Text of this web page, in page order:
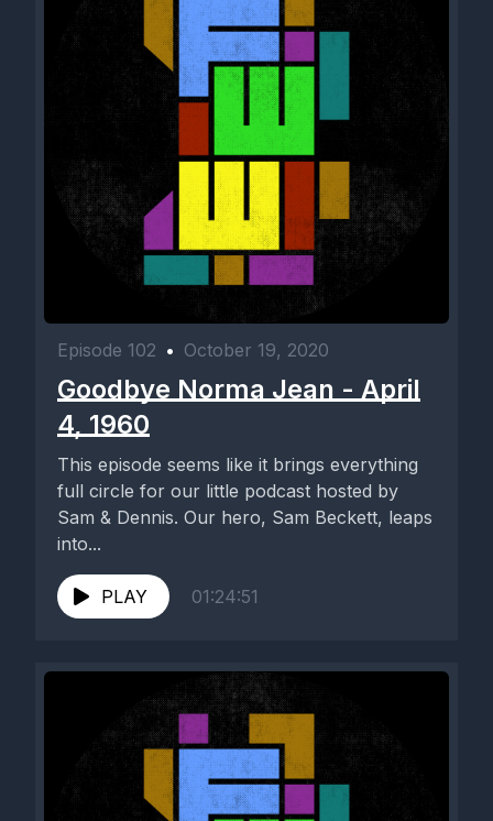
Episode 102 • October 19, 2020
Goodbye Norma Jean - April
4, 1960
This episode seems like it brings everything
full circle for our little podcast hosted by
Sam & Dennis. Our hero, Sam Beckett, leaps
into...
PLAY 01:24:51